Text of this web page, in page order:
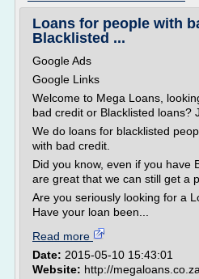
Loans for people with
Blacklisted ...
Google Ads
Google Links
Welcome to Mega Loans,
bad credit or Blacklisted loans?
We do loans for blacklisted
with bad credit.
Did you know, even if you have
are great that we can still get a
Are you seriously looking for a
Have your loan been...
Read more
Date: 2015-05-10 15:43:01
Website: http://megaloans.co.za